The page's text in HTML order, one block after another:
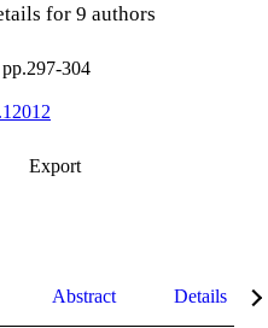
for 9 authors
304
Export
Abstract Details